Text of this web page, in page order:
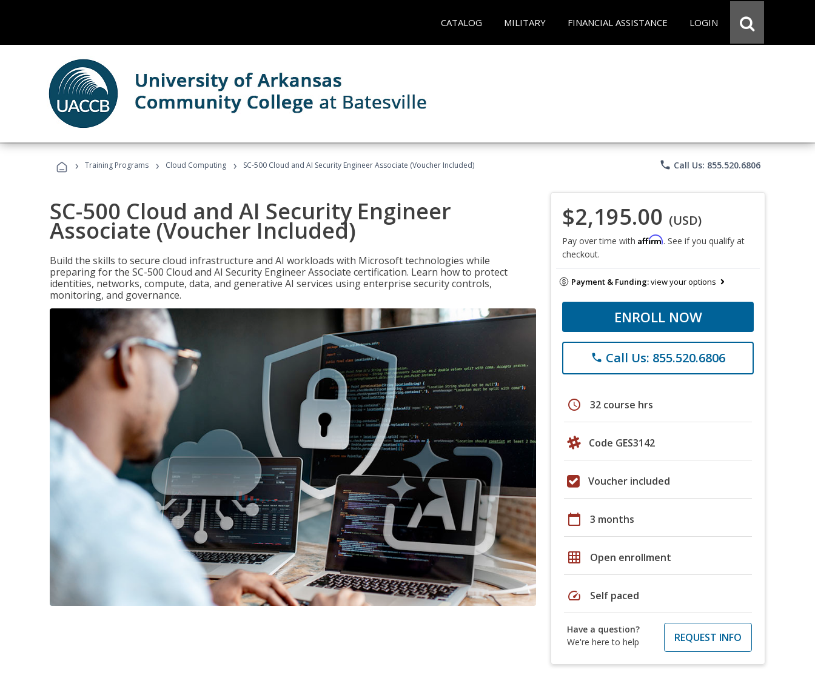
CATALOG MILITARY FINANCIAL ASSISTANCE LOGIN
› Training Programs › Cloud Computing › SC-500 Cloud and AI Security Engineer Associate (Voucher Included) phone Call Us: 855.520.6806
SC-500 Cloud and AI Security Engineer
Associate (Voucher Included)
Build the skills to secure cloud infrastructure and AI workloads with Microsoft technologies while
preparing for the SC-500 Cloud and AI Security Engineer Associate certification. Learn how to protect
identities, networks, compute, data, and generative AI services using enterprise security controls,
monitoring, and governance.
$2,195.00 (USD)
Pay over time with Affirm. See if you qualify at
checkout.
Payment & Funding:view your options
ENROLL NOW
phone Call Us: 855.520.6806
schedule 32 course hrs
Code GES3142
Voucher included
calendar_today 3 months
grid_on Open enrollment
speed Self paced
Have a question?
We're here to help
REQUEST INFO